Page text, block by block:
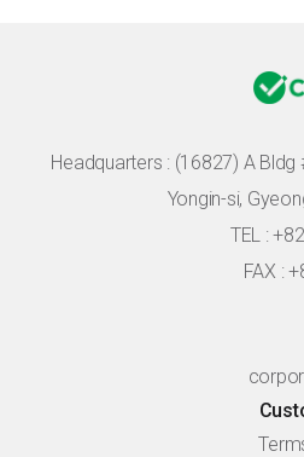
Headquarters : (16827) A Bldg
Yongin-si,
TEL :
FAX :